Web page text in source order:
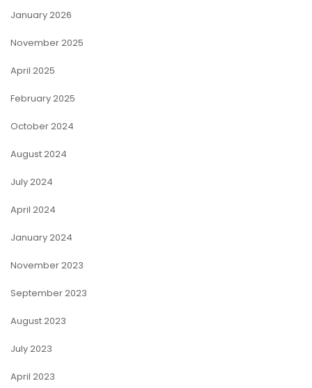
January 2026
November 2025
April 2025
February 2025
October 2024
August 2024
July 2024
April 2024
January 2024
November 2023
September 2023
August 2023
July 2023
April 2023